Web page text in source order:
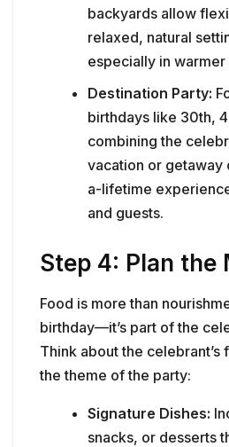
backyards allow
relaxed, natural
especially in warmer
Destination Party:
birthdays like 30th,
combining the
vacation or getaway
a-lifetime
and guests.
Step 4: Plan the
Food is more than
birthday—it’s part of the
Think about the celebrant’s
the theme of the party:
Signature Dishes:
snacks, or desserts